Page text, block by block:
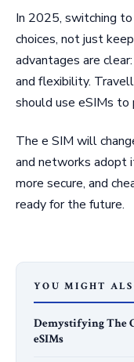
In 2025, switching
choices, not just
advantages are
and flexibility.
should use eSIMs to
The e SIM will
and networks adopt
more secure, and
ready for the future.
YOU MIGHT
Demystifying The
eSIMs